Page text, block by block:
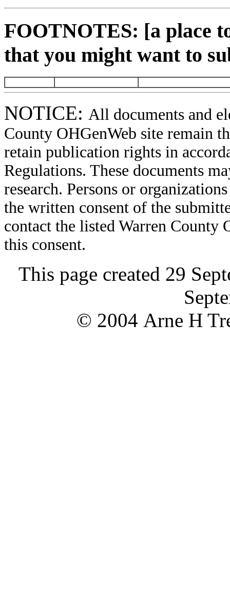
FOOTNOTES: [a place
that you might want to
NOTICE: All documents and
County OHGenWeb site remain
retain publication rights in
Regulations. These documents
research. Persons or
the written consent of the
contact the listed Warren
this consent.
This page created 29
© 2004 Arne H